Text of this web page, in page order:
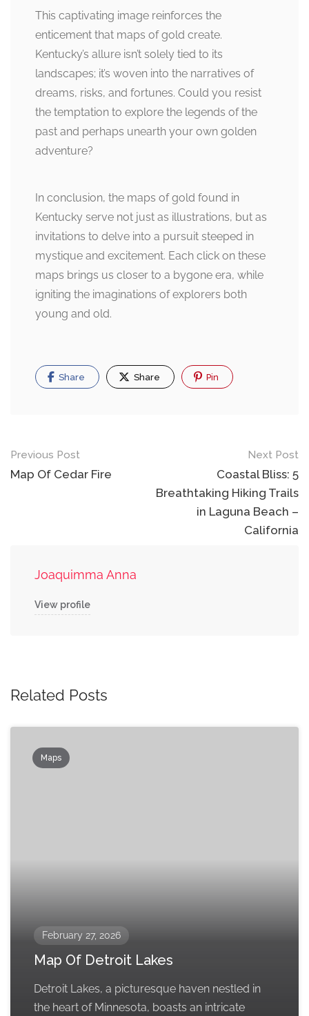
This captivating image reinforces the
enticement that maps of gold create.
Kentucky’s allure isn’t solely tied to its
landscapes; it’s woven into the narratives of
dreams, risks, and fortunes. Could you resist
the temptation to explore the legends of the
past and perhaps unearth your own golden
adventure?
In conclusion, the maps of gold found in
Kentucky serve not just as illustrations, but as
invitations to delve into a pursuit steeped in
mystique and excitement. Each click on these
maps brings us closer to a bygone era, while
igniting the imaginations of explorers both
young and old.
Share Share Pin
Post
navigation
Previous Post
Map Of Cedar Fire
Next Post
Coastal Bliss: 5
Breathtaking Hiking Trails
in Laguna Beach –
California
Joaquimma Anna
View profile
Related Posts
Maps
February 27, 2026
Map Of Detroit Lakes
Detroit Lakes, a picturesque haven nestled in
the heart of Minnesota, boasts an intricate